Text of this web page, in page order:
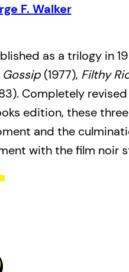
F. Walker
as a trilogy in
Gossip (1977), Filthy
Completely
edition, these
and the
with the film noir